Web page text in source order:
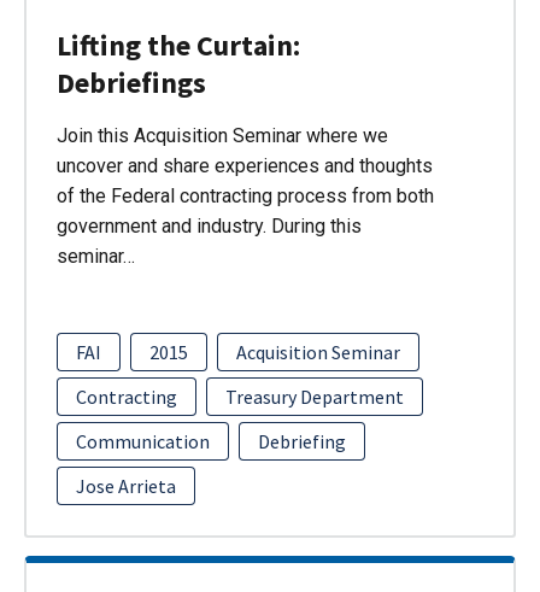
Lifting the Curtain:
Debriefings
Join this Acquisition Seminar where we
uncover and share experiences and thoughts
of the Federal contracting process from both
government and industry. During this
seminar…
FAI 2015
Acquisition Seminar
Contracting
Treasury Department
Communication
Debriefing
Jose Arrieta